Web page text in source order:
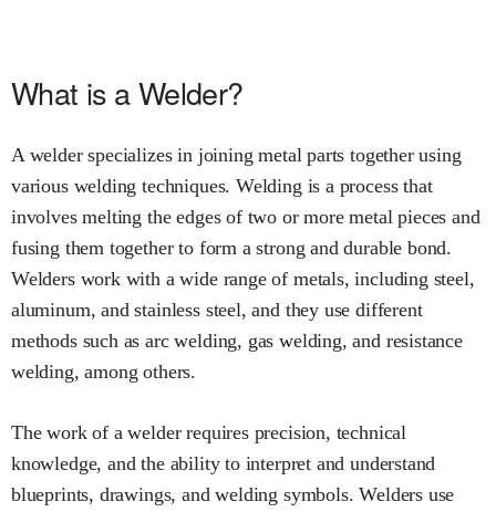
What is a Welder?
A welder specializes in joining metal parts together using
various welding techniques. Welding is a process that
involves melting the edges of two or more metal pieces and
fusing them together to form a strong and durable bond.
Welders work with a wide range of metals, including steel,
aluminum, and stainless steel, and they use different
methods such as arc welding, gas welding, and resistance
welding, among others.
The work of a welder requires precision, technical
knowledge, and the ability to interpret and understand
blueprints, drawings, and welding symbols. Welders use